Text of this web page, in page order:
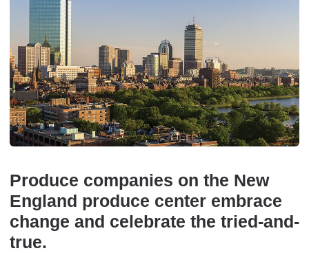
Produce companies on the New
England produce center embrace
change and celebrate the tried-and-
true.